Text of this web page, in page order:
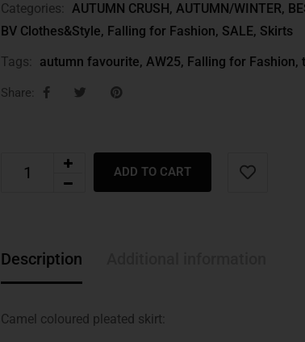
Categories: AUTUMN CRUSH, AUTUMN/WINTER,
BV Clothes&Style, Falling for Fashion, SALE, Skirts
Tags:
autumn favourite, AW25, Falling for Fashion,
Share:
ADD TO CART
Description
Camel coloured pleated skirt: